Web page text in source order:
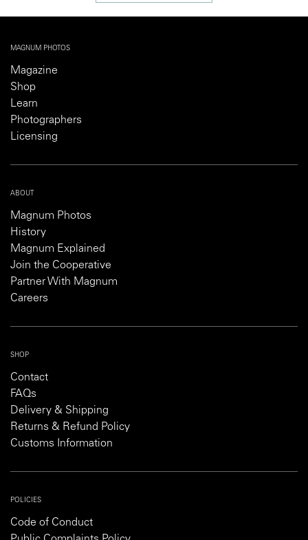
MAGNUM PHOTOS
Magazine
Shop
Learn
Photographers
Licensing
ABOUT
Magnum Photos
History
Magnum Explained
Join the Cooperative
Partner With Magnum
Careers
SHOP
Contact
FAQs
Delivery & Shipping
Returns & Refund Policy
Customs Information
POLICIES
Code of Conduct